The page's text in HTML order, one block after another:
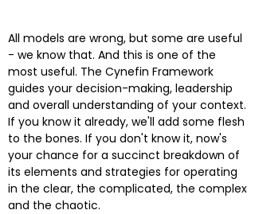
All models are wrong, but some are useful
- we know that. And this is one of the
most useful. The Cynefin Framework
guides your decision-making, leadership
and overall understanding of your context.
If you know it already, we'll add some flesh
to the bones. If you don't know it, now's
your chance for a succinct breakdown of
its elements and strategies for operating
in the clear, the complicated, the complex
and the chaotic.